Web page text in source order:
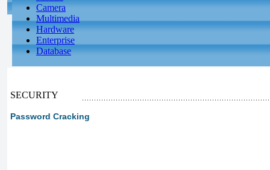
Camera
Multimedia
Hardware
Enterprise
Database
SECURITY
Password Cracking